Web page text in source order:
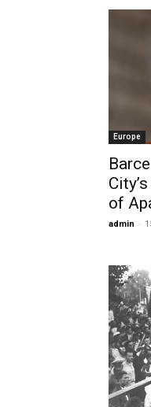
Europe
of
admin -